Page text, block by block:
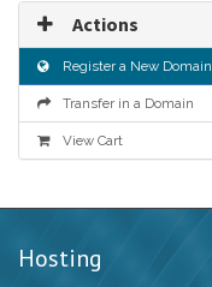
Actions
Register a New Domain
Transfer in a Domain
View Cart
Hosting